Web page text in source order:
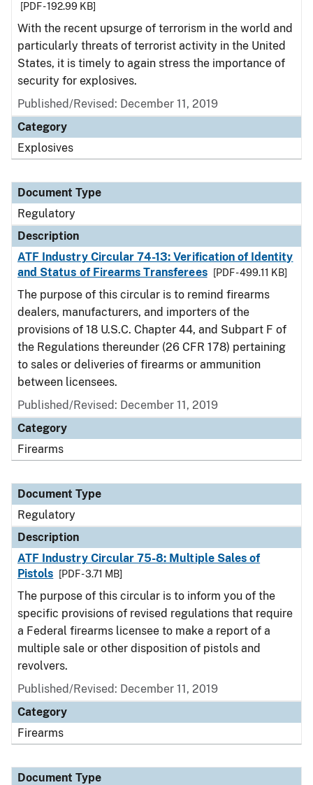
[PDF - 192.99 KB]
With the recent upsurge of terrorism in the world and
particularly threats of terrorist activity in the United
States, it is timely to again stress the importance of
security for explosives.
Published/Revised: December 11, 2019
Category
Explosives
Document Type
Regulatory
Description
ATF Industry Circular 74-13: Verification of Identity
and Status of Firearms Transferees
[PDF - 499.11 KB]
The purpose of this circular is to remind firearms
dealers, manufacturers, and importers of the
provisions of 18 U.S.C. Chapter 44, and Subpart F of
the Regulations thereunder (26 CFR 178) pertaining
to sales or deliveries of firearms or ammunition
between licensees.
Published/Revised: December 11, 2019
Category
Firearms
Document Type
Regulatory
Description
ATF Industry Circular 75-8: Multiple Sales of
Pistols
[PDF - 3.71 MB]
The purpose of this circular is to inform you of the
specific provisions of revised regulations that require
a Federal firearms licensee to make a report of a
multiple sale or other disposition of pistols and
revolvers.
Published/Revised: December 11, 2019
Category
Firearms
Document Type